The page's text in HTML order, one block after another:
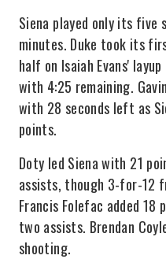
Siena played only its
minutes. Duke took its
half on Isaiah Evans'
with 4:25 remaining.
with 28 seconds left as
points.
Doty led Siena with 21
assists, though 3-for-12
Francis Folefac added 18
two assists. Brendan
shooting.